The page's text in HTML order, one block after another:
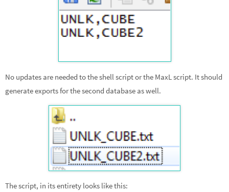
No updates are needed to the shell script or the MaxL script. It should
generate exports for the second database as well.
The script, in its entirety looks like this: